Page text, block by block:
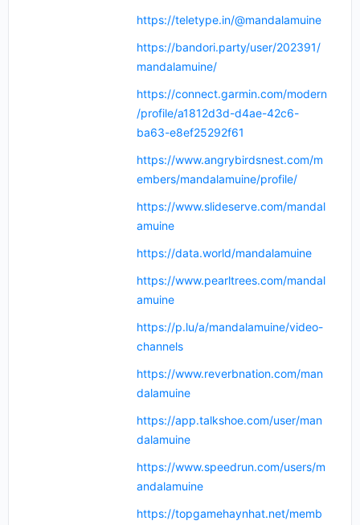
https://teletype.in/@mandalamuine
https://bandori.party/user/202391/
mandalamuine/
https://connect.garmin.com/modern
/profile/a1812d3d-d4ae-42c6-
ba63-e8ef25292f61
https://www.angrybirdsnest.com/m
embers/mandalamuine/profile/
https://www.slideserve.com/mandal
amuine
https://data.world/mandalamuine
https://www.pearltrees.com/mandal
amuine
https://p.lu/a/mandalamuine/video-
channels
https://www.reverbnation.com/man
dalamuine
https://app.talkshoe.com/user/man
dalamuine
https://www.speedrun.com/users/m
andalamuine
https://topgamehaynhat.net/memb